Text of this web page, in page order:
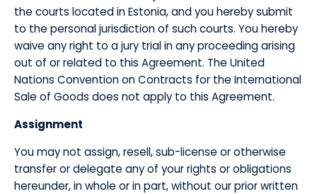
the courts located in Estonia, and you hereby submit
to the personal jurisdiction of such courts. You hereby
waive any right to a jury trial in any proceeding arising
out of or related to this Agreement. The United
Nations Convention on Contracts for the International
Sale of Goods does not apply to this Agreement.
​Assignment
​You may not assign, resell, sub-license or otherwise
transfer or delegate any of your rights or obligations
hereunder, in whole or in part, without our prior written